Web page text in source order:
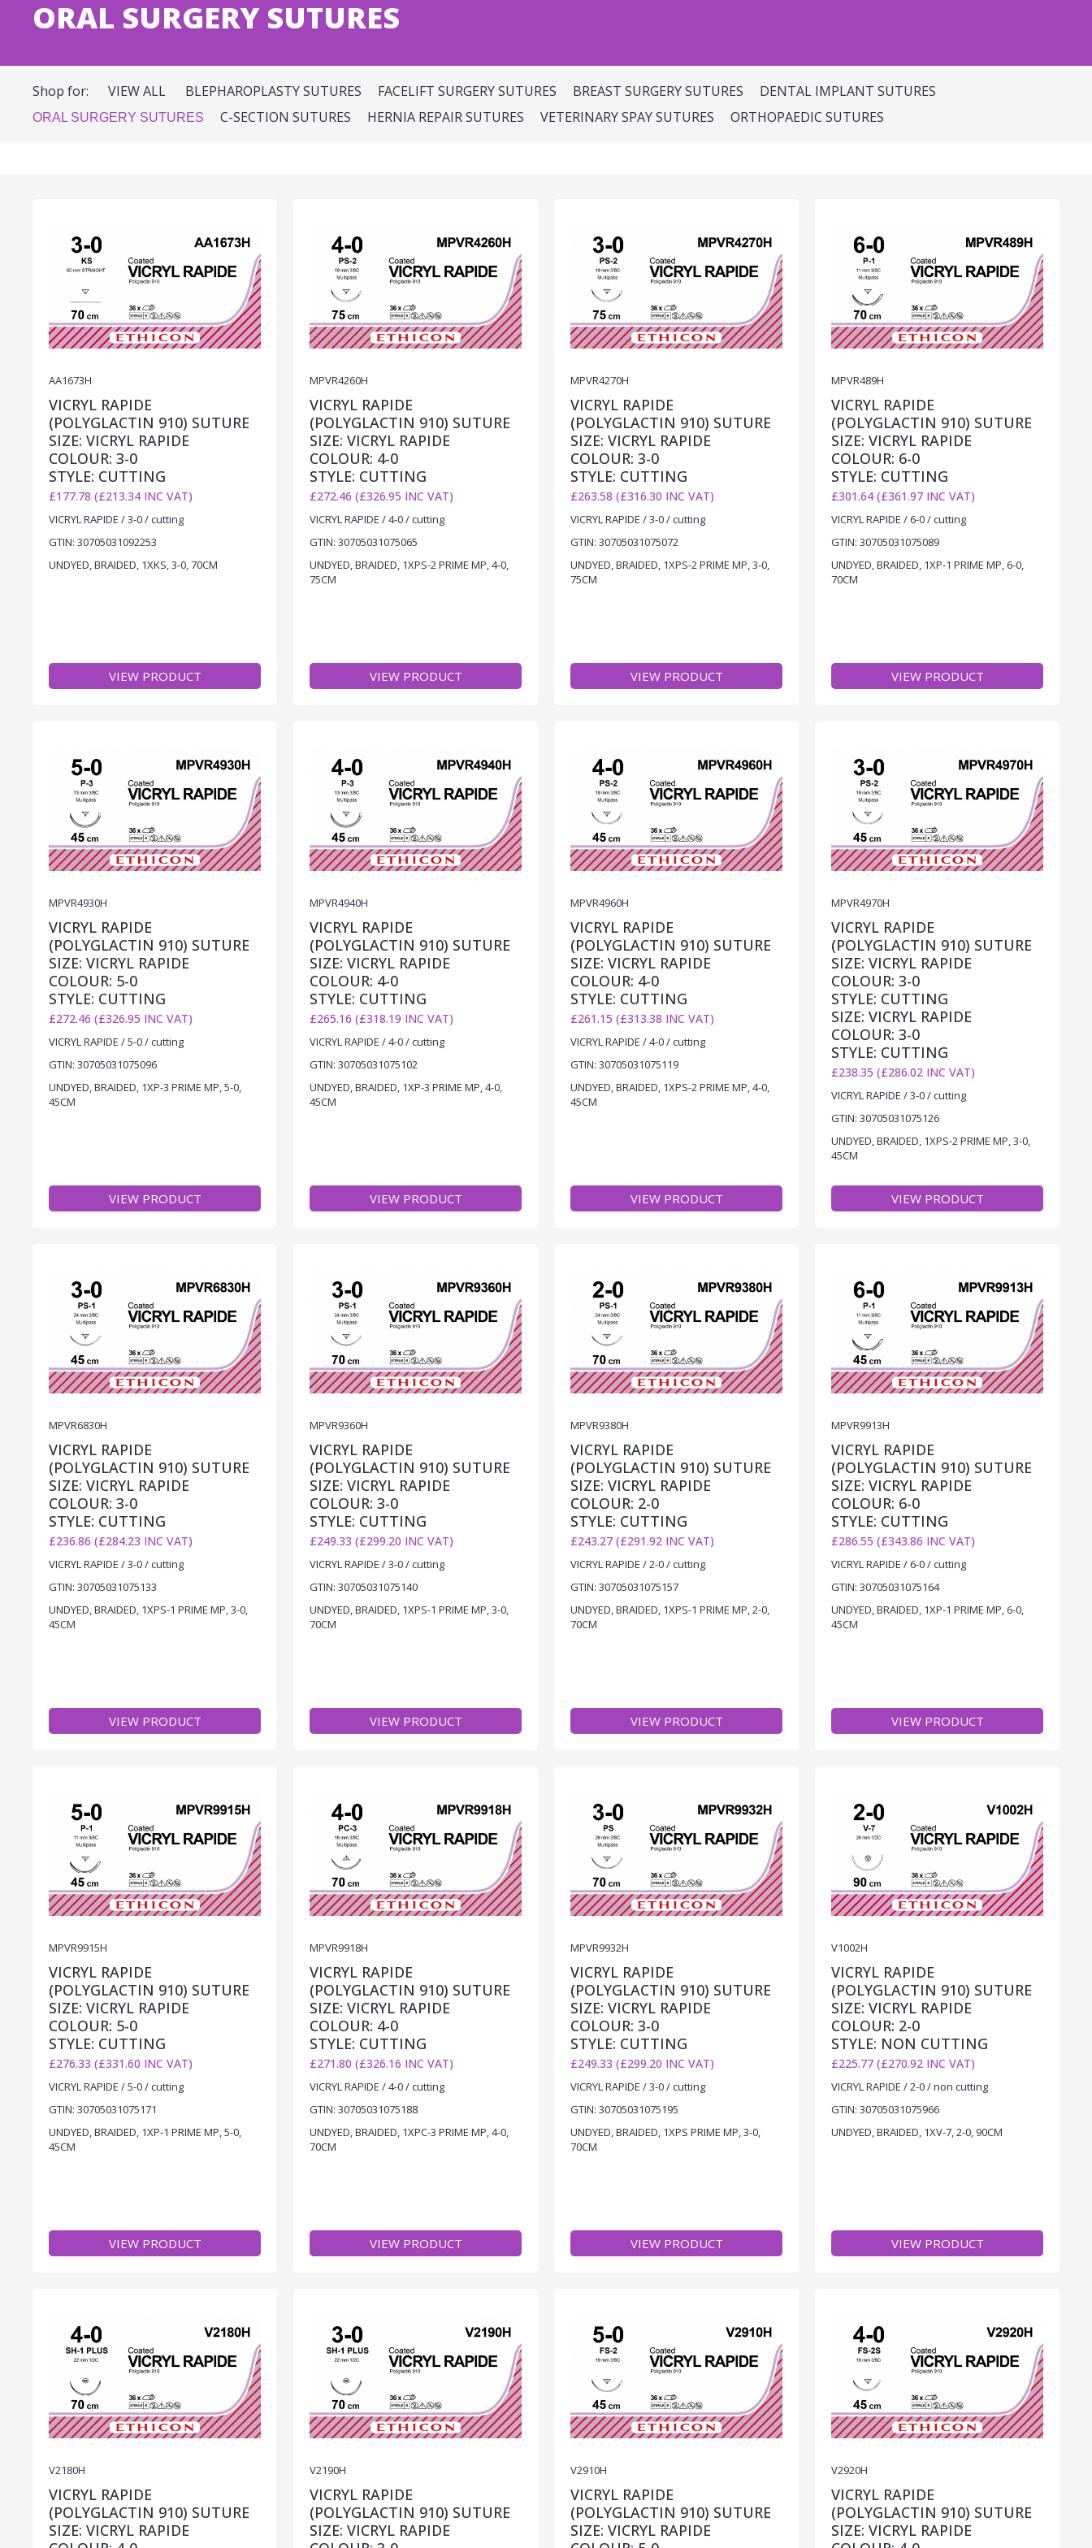
ORAL SURGERY SUTURES
Shop for: VIEW ALL BLEPHAROPLASTY SUTURES FACELIFT SURGERY SUTURES BREAST SURGERY SUTURES DENTAL IMPLANT SUTURES
ORAL SURGERY SUTURES C-SECTION SUTURES HERNIA REPAIR SUTURES VETERINARY SPAY SUTURES ORTHOPAEDIC SUTURES
AA1673H
VICRYL RAPIDE
(POLYGLACTIN 910) SUTURE
SIZE: VICRYL RAPIDE
COLOUR: 3-0
STYLE: CUTTING
£177.78 (£213.34 INC VAT)
VICRYL RAPIDE / 3-0 / cutting
GTIN: 30705031092253
UNDYED, BRAIDED, 1XKS, 3-0, 70CM
VIEW PRODUCT
MPVR4260H
VICRYL RAPIDE
(POLYGLACTIN 910) SUTURE
SIZE: VICRYL RAPIDE
COLOUR: 4-0
STYLE: CUTTING
£272.46 (£326.95 INC VAT)
VICRYL RAPIDE / 4-0 / cutting
GTIN: 30705031075065
UNDYED, BRAIDED, 1XPS-2 PRIME MP, 4-0,
75CM
VIEW PRODUCT
MPVR4270H
VICRYL RAPIDE
(POLYGLACTIN 910) SUTURE
SIZE: VICRYL RAPIDE
COLOUR: 3-0
STYLE: CUTTING
£263.58 (£316.30 INC VAT)
VICRYL RAPIDE / 3-0 / cutting
GTIN: 30705031075072
UNDYED, BRAIDED, 1XPS-2 PRIME MP, 3-0,
75CM
VIEW PRODUCT
MPVR489H
VICRYL RAPIDE
(POLYGLACTIN 910) SUTURE
SIZE: VICRYL RAPIDE
COLOUR: 6-0
STYLE: CUTTING
£301.64 (£361.97 INC VAT)
VICRYL RAPIDE / 6-0 / cutting
GTIN: 30705031075089
UNDYED, BRAIDED, 1XP-1 PRIME MP, 6-0,
70CM
VIEW PRODUCT
MPVR4930H
VICRYL RAPIDE
(POLYGLACTIN 910) SUTURE
SIZE: VICRYL RAPIDE
COLOUR: 5-0
STYLE: CUTTING
£272.46 (£326.95 INC VAT)
VICRYL RAPIDE / 5-0 / cutting
GTIN: 30705031075096
UNDYED, BRAIDED, 1XP-3 PRIME MP, 5-0,
45CM
VIEW PRODUCT
MPVR4940H
VICRYL RAPIDE
(POLYGLACTIN 910) SUTURE
SIZE: VICRYL RAPIDE
COLOUR: 4-0
STYLE: CUTTING
£265.16 (£318.19 INC VAT)
VICRYL RAPIDE / 4-0 / cutting
GTIN: 30705031075102
UNDYED, BRAIDED, 1XP-3 PRIME MP, 4-0,
45CM
VIEW PRODUCT
MPVR4960H
VICRYL RAPIDE
(POLYGLACTIN 910) SUTURE
SIZE: VICRYL RAPIDE
COLOUR: 4-0
STYLE: CUTTING
£261.15 (£313.38 INC VAT)
VICRYL RAPIDE / 4-0 / cutting
GTIN: 30705031075119
UNDYED, BRAIDED, 1XPS-2 PRIME MP, 4-0,
45CM
VIEW PRODUCT
MPVR4970H
VICRYL RAPIDE
(POLYGLACTIN 910) SUTURE
SIZE: VICRYL RAPIDE
COLOUR: 3-0
STYLE: CUTTING
SIZE: VICRYL RAPIDE
COLOUR: 3-0
STYLE: CUTTING
£238.35 (£286.02 INC VAT)
VICRYL RAPIDE / 3-0 / cutting
GTIN: 30705031075126
UNDYED, BRAIDED, 1XPS-2 PRIME MP, 3-0,
45CM
VIEW PRODUCT
MPVR6830H
VICRYL RAPIDE
(POLYGLACTIN 910) SUTURE
SIZE: VICRYL RAPIDE
COLOUR: 3-0
STYLE: CUTTING
£236.86 (£284.23 INC VAT)
VICRYL RAPIDE / 3-0 / cutting
GTIN: 30705031075133
UNDYED, BRAIDED, 1XPS-1 PRIME MP, 3-0,
45CM
VIEW PRODUCT
MPVR9360H
VICRYL RAPIDE
(POLYGLACTIN 910) SUTURE
SIZE: VICRYL RAPIDE
COLOUR: 3-0
STYLE: CUTTING
£249.33 (£299.20 INC VAT)
VICRYL RAPIDE / 3-0 / cutting
GTIN: 30705031075140
UNDYED, BRAIDED, 1XPS-1 PRIME MP, 3-0,
70CM
VIEW PRODUCT
MPVR9380H
VICRYL RAPIDE
(POLYGLACTIN 910) SUTURE
SIZE: VICRYL RAPIDE
COLOUR: 2-0
STYLE: CUTTING
£243.27 (£291.92 INC VAT)
VICRYL RAPIDE / 2-0 / cutting
GTIN: 30705031075157
UNDYED, BRAIDED, 1XPS-1 PRIME MP, 2-0,
70CM
VIEW PRODUCT
MPVR9913H
VICRYL RAPIDE
(POLYGLACTIN 910) SUTURE
SIZE: VICRYL RAPIDE
COLOUR: 6-0
STYLE: CUTTING
£286.55 (£343.86 INC VAT)
VICRYL RAPIDE / 6-0 / cutting
GTIN: 30705031075164
UNDYED, BRAIDED, 1XP-1 PRIME MP, 6-0,
45CM
VIEW PRODUCT
MPVR9915H
VICRYL RAPIDE
(POLYGLACTIN 910) SUTURE
SIZE: VICRYL RAPIDE
COLOUR: 5-0
STYLE: CUTTING
£276.33 (£331.60 INC VAT)
VICRYL RAPIDE / 5-0 / cutting
GTIN: 30705031075171
UNDYED, BRAIDED, 1XP-1 PRIME MP, 5-0,
45CM
VIEW PRODUCT
MPVR9918H
VICRYL RAPIDE
(POLYGLACTIN 910) SUTURE
SIZE: VICRYL RAPIDE
COLOUR: 4-0
STYLE: CUTTING
£271.80 (£326.16 INC VAT)
VICRYL RAPIDE / 4-0 / cutting
GTIN: 30705031075188
UNDYED, BRAIDED, 1XPC-3 PRIME MP, 4-0,
70CM
VIEW PRODUCT
MPVR9932H
VICRYL RAPIDE
(POLYGLACTIN 910) SUTURE
SIZE: VICRYL RAPIDE
COLOUR: 3-0
STYLE: CUTTING
£249.33 (£299.20 INC VAT)
VICRYL RAPIDE / 3-0 / cutting
GTIN: 30705031075195
UNDYED, BRAIDED, 1XPS PRIME MP, 3-0,
70CM
VIEW PRODUCT
V1002H
VICRYL RAPIDE
(POLYGLACTIN 910) SUTURE
SIZE: VICRYL RAPIDE
COLOUR: 2-0
STYLE: NON CUTTING
£225.77 (£270.92 INC VAT)
VICRYL RAPIDE / 2-0 / non cutting
GTIN: 30705031075966
UNDYED, BRAIDED, 1XV-7, 2-0, 90CM
VIEW PRODUCT
V2180H
VICRYL RAPIDE
(POLYGLACTIN 910) SUTURE
SIZE: VICRYL RAPIDE
V2190H
VICRYL RAPIDE
(POLYGLACTIN 910) SUTURE
SIZE: VICRYL RAPIDE
V2910H
VICRYL RAPIDE
(POLYGLACTIN 910) SUTURE
SIZE: VICRYL RAPIDE
V2920H
VICRYL RAPIDE
(POLYGLACTIN 910) SUTURE
SIZE: VICRYL RAPIDE